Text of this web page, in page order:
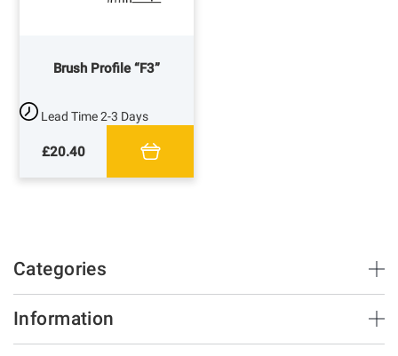
Brush Profile “F3”
Lead Time2-3 Days
£20.40
Categories
Information